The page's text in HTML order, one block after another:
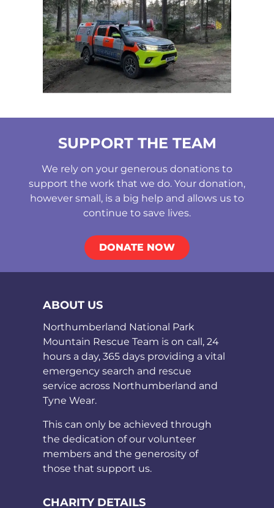
SUPPORT THE TEAM
We rely on your generous donations to
support the work that we do. Your donation,
however small, is a big help and allows us to
continue to save lives.
DONATE NOW
ABOUT US
Northumberland National Park
Mountain Rescue Team is on call, 24
hours a day, 365 days providing a vital
emergency search and rescue
service across Northumberland and
Tyne Wear.
This can only be achieved through
the dedication of our volunteer
members and the generosity of
those that support us.
CHARITY DETAILS